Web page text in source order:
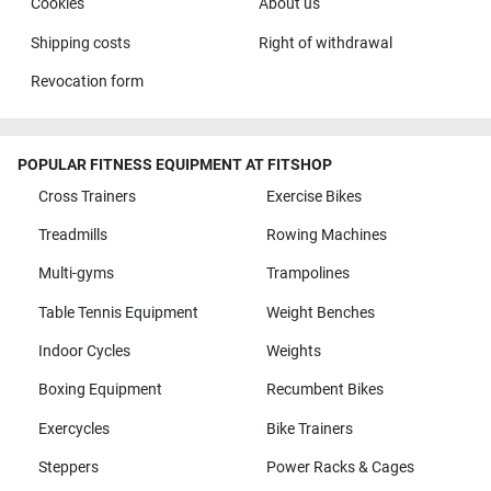
Cookies About us
Shipping costs Right of withdrawal
Revocation form
POPULAR FITNESS EQUIPMENT AT FITSHOP
Cross Trainers
Exercise Bikes
Treadmills Rowing Machines
Multi-gyms Trampolines
Table Tennis Equipment Weight Benches
Indoor Cycles Weights
Boxing Equipment Recumbent Bikes
Exercycles Bike Trainers
Steppers Power Racks & Cages